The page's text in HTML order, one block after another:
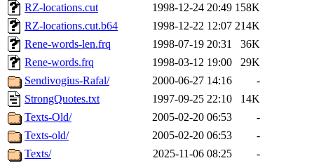
RZ-locations.cut
1998-12-24 20:49 158K
RZ-locations.cut.b64
1998-12-22 12:07 214K
Rene-words-len.frq
1998-07-19 20:31
36K
Rene-words.frq
1998-03-12 19:00
29K
Sendivogius-Rafal/
2000-06-27 14:16
-
StrongQuotes.txt
1997-09-25 22:10
14K
Texts-Old/
2005-02-20 06:53
-
Texts-old/
2005-02-20 06:53
-
Texts/
2025-11-06 08:25
-